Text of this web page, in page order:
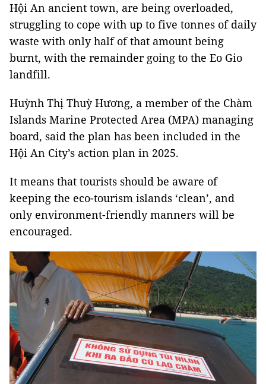
Hội An ancient town, are being overloaded,
struggling to cope with up to five tonnes of daily
waste with only half of that amount being
burnt, with the remainder going to the Eo Gio
landfill.
Huỳnh Thị Thuỳ Hương, a member of the Chàm
Islands Marine Protected Area (MPA) managing
board, said the plan has been included in the
Hội An City’s action plan in 2025.
It means that tourists should be aware of
keeping the eco-tourism islands ‘clean’, and
only environment-friendly manners will be
encouraged.